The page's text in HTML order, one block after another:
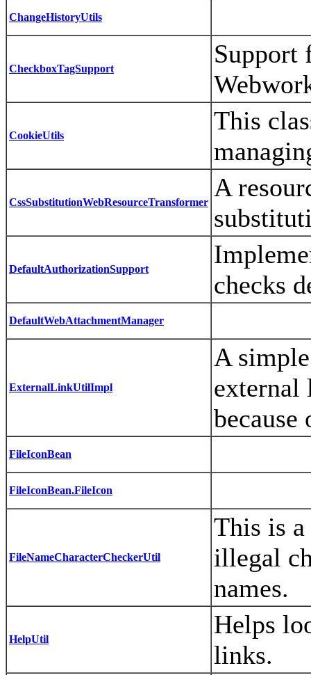
ChangeHistoryUtils
CheckboxTagSupport
Support
CookieUtils
This
CssSubstitutionWebResourceTransformer
A
DefaultAuthorizationSupport
checks
DefaultWebAttachmentManager
ExternalLinkUtilImpl
A
external
because
FileIconBean
FileIconBean.FileIcon
FileNameCharacterCheckerUtil
This is
illegal
names.
HelpUtil
Helps
links.